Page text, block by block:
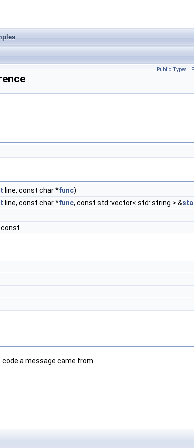
Public Types |
line, const char *func)
line, const char *func, const std::vector< std::string > &
const
a message came from.